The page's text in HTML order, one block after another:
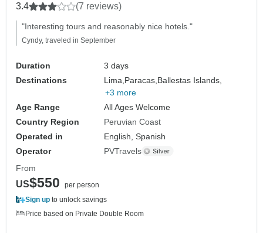
3.4 (7 reviews)
"Interesting tours and reasonably nice hotels."
Cyndy, traveled in September
Duration
3 days
Destinations
Lima, Paracas, Ballestas Islands,
+3 more
Age Range
All Ages Welcome
Country Region
Peruvian Coast
Operated in
English, Spanish
Operator
PVTravels
From
US$550
per person
Sign up to unlock savings
Price based on Private Double Room